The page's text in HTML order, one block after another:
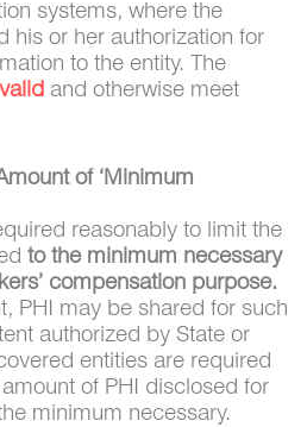
systems, where the
his or her authorization for
to the entity. The
valid and otherwise meet
of ‘Minimum
reasonably to limit the
to the minimum necessary
compensation purpose.
PHI may be shared for such
authorized by State or
entities are required
of PHI disclosed for
minimum necessary.